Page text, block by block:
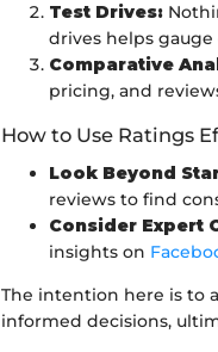
Test Drives:
drives helps
Comparative
pricing, and
How to Use Ratings
Look Beyond
reviews to find
Consider Expert
insights on
The intention here is to
informed decisions,